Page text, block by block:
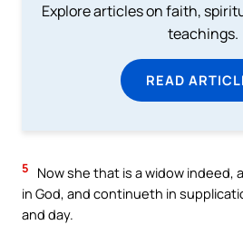
Explore articles on faith,
teachings.
READ
5
Now she that is a widow
in God, and continueth in
and day.